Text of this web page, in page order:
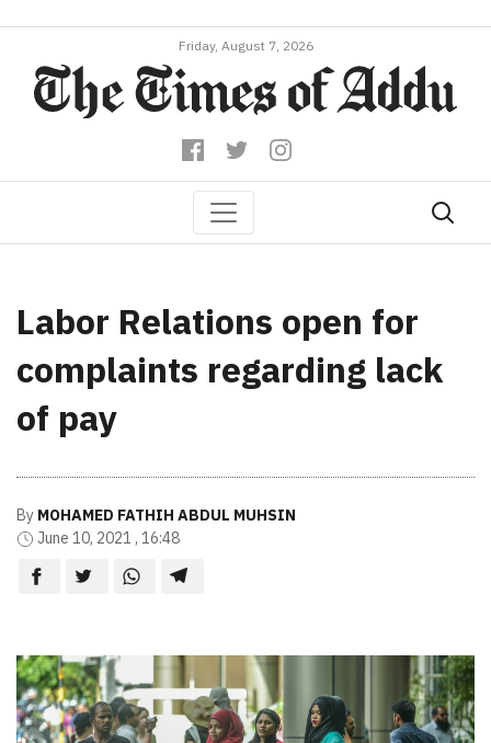
Friday, August 7, 2026
Labor Relations open for
complaints regarding lack
of pay
By MOHAMED FATHIH ABDUL MUHSIN
June 10, 2021 , 16:48